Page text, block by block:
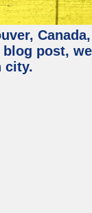
post,
city.